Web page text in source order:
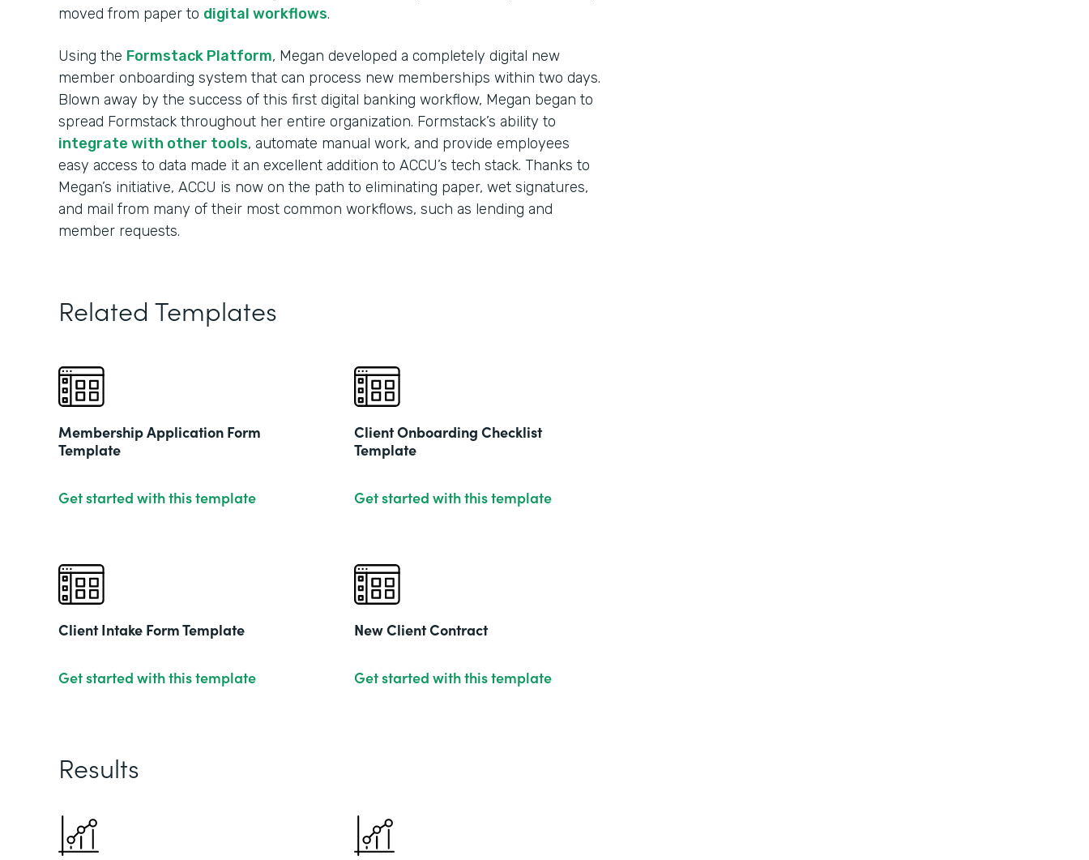
moved from paper to digital workflows.
Using the Formstack Platform, Megan developed a completely digital new
member onboarding system that can process new memberships within two days.
Blown away by the success of this first digital banking workflow, Megan began to
spread Formstack throughout her entire organization. Formstack’s ability to
integrate with other tools, automate manual work, and provide employees
easy access to data made it an excellent addition to ACCU’s tech stack. Thanks to
Megan’s initiative, ACCU is now on the path to eliminating paper, wet signatures,
and mail from many of their most common workflows, such as lending and
member requests.
Related Templates
Membership Application Form
Template
Get started with this template
Client Onboarding Checklist
Template
Get started with this template
Client Intake Form Template
Get started with this template
New Client Contract
Get started with this template
Results